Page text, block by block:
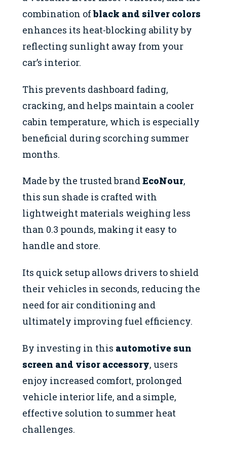
combination ofblack and silver colors
enhances its heat-blocking ability by
reflecting sunlight away from your
car’s interior.
This prevents dashboard fading,
cracking, and helps maintain a cooler
cabin temperature, which is especially
beneficial during scorching summer
months.
Made by the trusted brandEcoNour,
this sun shade is crafted with
lightweight materials weighing less
than 0.3 pounds, making it easy to
handle and store.
Its quick setup allows drivers to shield
their vehicles in seconds, reducing the
need for air conditioning and
ultimately improving fuel efficiency.
By investing in this automotive sun
screen and visor accessory, users
enjoy increased comfort, prolonged
vehicle interior life, and a simple,
effective solution to summer heat
challenges.